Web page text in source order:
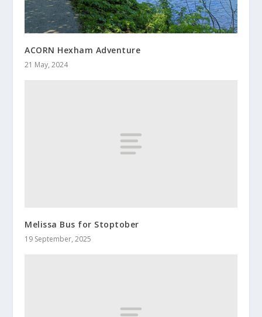
ACORN Hexham Adventure
21 May, 2024
Melissa Bus for Stoptober
19 September, 2025